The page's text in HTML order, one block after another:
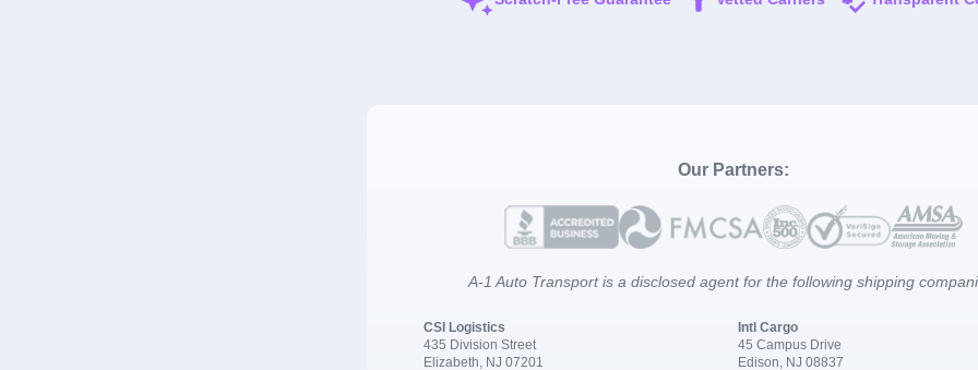
Our Partners:
A-1 Auto Transport is a disclosed agent for the following shipping
CSI Logistics
435 Division Street
Elizabeth, NJ 07201
Intl Cargo
45 Campus Drive
Edison, NJ 08837